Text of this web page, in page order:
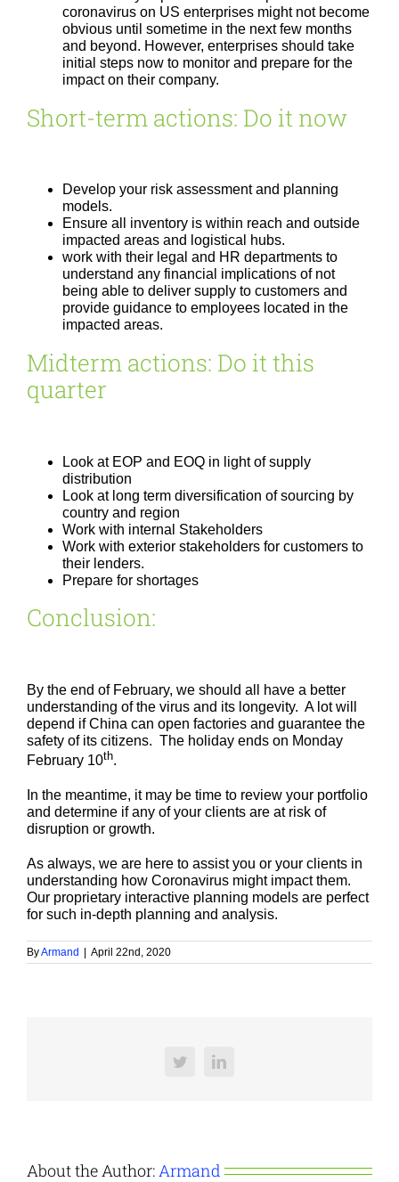
coronavirus on US enterprises might not become
obvious until sometime in the next few months
and beyond. However, enterprises should take
initial steps now to monitor and prepare for the
impact on their company.
Short-term actions: Do it now
Develop your risk assessment and planning
models.
Ensure all inventory is within reach and outside
impacted areas and logistical hubs.
work with their legal and HR departments to
understand any financial implications of not
being able to deliver supply to customers and
provide guidance to employees located in the
impacted areas.
Midterm actions: Do it this
quarter
Look at EOP and EOQ in light of supply
distribution
Look at long term diversification of sourcing by
country and region
Work with internal Stakeholders
Work with exterior stakeholders for customers to
their lenders.
Prepare for shortages
Conclusion:
By the end of February, we should all have a better
understanding of the virus and its longevity. A lot will
depend if China can open factories and guarantee the
safety of its citizens. The holiday ends on Monday
February 10th.
In the meantime, it may be time to review your portfolio
and determine if any of your clients are at risk of
disruption or growth.
As always, we are here to assist you or your clients in
understanding how Coronavirus might impact them.
Our proprietary interactive planning models are perfect
for such in-depth planning and analysis.
ByArmand April 22nd, 2020
TwitterLinkedIn
About the Author: Armand